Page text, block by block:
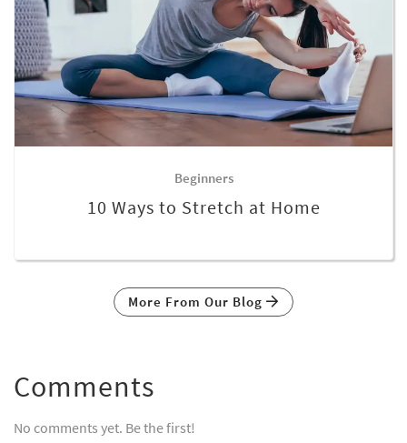
Beginners
10 Ways to Stretch at Home
More From Our Blog
Comments
No comments yet. Be the first!